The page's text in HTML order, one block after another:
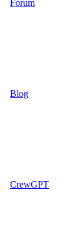
Forum
Blog
CrewGPT